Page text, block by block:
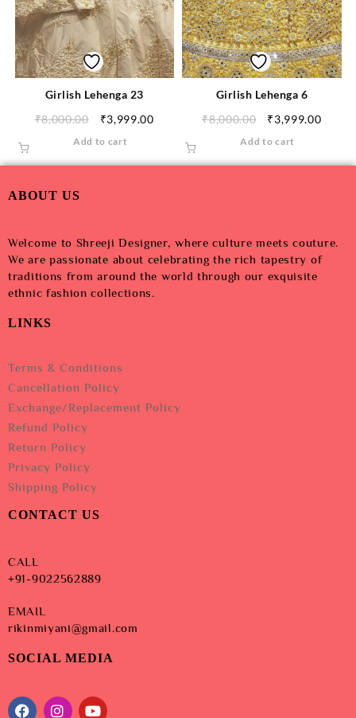
Girlish Lehenga 23
₹8,000.00 ₹3,999.00
Add to cart
Girlish Lehenga 6
₹8,000.00 ₹3,999.00
Add to cart
ABOUT US
Welcome to Shreeji Designer, where culture meets couture.
We are passionate about celebrating the rich tapestry of
traditions from around the world through our exquisite
ethnic fashion collections.
LINKS
Terms & Conditions
Cancellation Policy
Exchange/Replacement Policy
Refund Policy
Return Policy
Privacy Policy
Shipping Policy
CONTACT US
CALL
+91-9022562889
EMAIL
rikinmiyani@gmail.com
SOCIAL MEDIA